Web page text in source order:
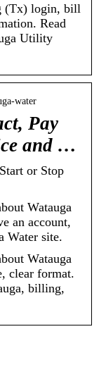
(Tx) login, bill
Read
Utility
water
Pay
and …
or Stop
Watauga
an account,
Water site.
Watauga
clear format.
billing,